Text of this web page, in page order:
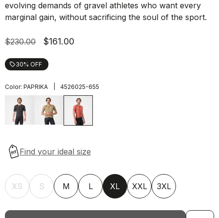
evolving demands of gravel athletes who want every
marginal gain, without sacrificing the soul of the sport.
$230.00 $161.00
local_offer30% OFF
Color: PAPRIKA 4526025-655
XS S M L XL XXL 3XL